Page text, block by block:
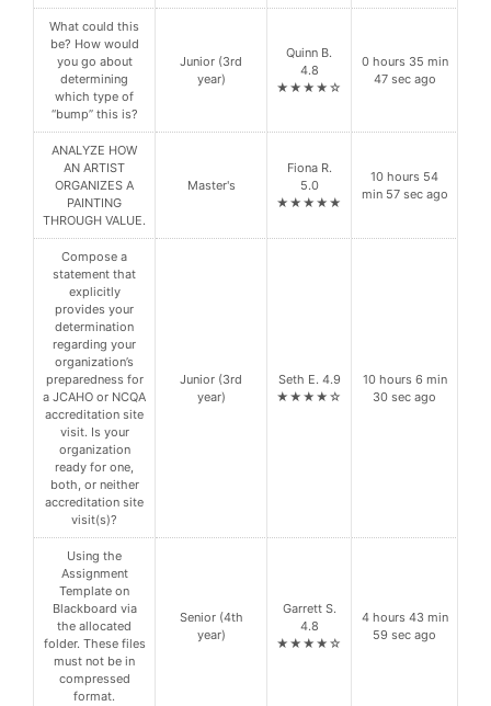
What could this
be? How would
you go about
determining
which type of
“bump” this is?
Junior (3rd
year)
Quinn B.
4.8
★★★★☆
0 hours 35 min
47 sec ago
ANALYZE HOW
AN ARTIST
ORGANIZES A
PAINTING
THROUGH VALUE.
Master's
Fiona R.
5.0
★★★★★
10 hours 54
min 57 sec ago
Compose a
statement that
explicitly
provides your
determination
regarding your
organization’s
preparedness for
a JCAHO or NCQA
accreditation site
visit. Is your
organization
ready for one,
both, or neither
accreditation site
visit(s)?
Junior (3rd
year)
Seth E. 4.9
★★★★☆
10 hours 6 min
30 sec ago
Using the
Assignment
Template on
Blackboard via
the allocated
folder. These files
must not be in
compressed
format.
Senior (4th
year)
Garrett S.
4.8
★★★★☆
4 hours 43 min
59 sec ago